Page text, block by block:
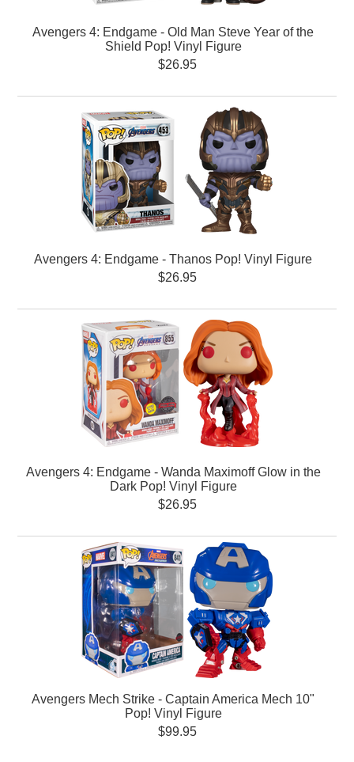
Avengers 4: Endgame - Old Man Steve Year of the
Shield Pop! Vinyl Figure
$26.95
Avengers 4: Endgame - Thanos Pop! Vinyl Figure
$26.95
Avengers 4: Endgame - Wanda Maximoff Glow in the
Dark Pop! Vinyl Figure
$26.95
Avengers Mech Strike - Captain America Mech 10"
Pop! Vinyl Figure
$99.95